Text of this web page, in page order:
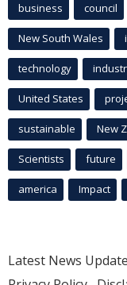
business council
New South Wales
technology
United States
sustainable New
Scientists future
america Impact
Latest News